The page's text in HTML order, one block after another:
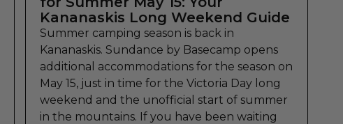
Kananaskis Long Weekend Guide
Summer camping season is back in
Kananaskis. Sundance by Basecamp opens
additional accommodations for the season on
May 15, just in time for the Victoria Day long
weekend and the unofficial start of summer
in the mountains. If you have been waiting